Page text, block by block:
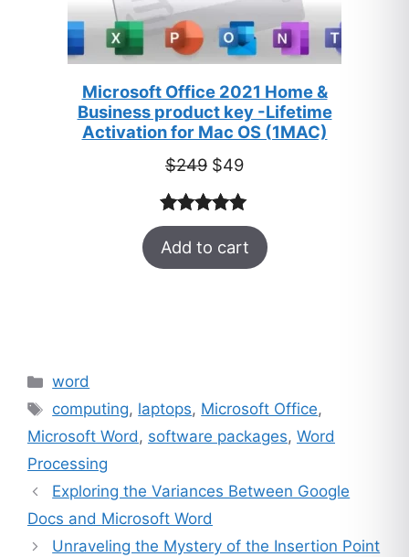
Microsoft Office 2021 Home &
Business product key -Lifetime
Activation for Mac OS (1MAC)
$249 Original
price
was:
$249.
$49Current
is:
$49.
Rated5.00
out of 5
33
Add to cart
Categories
word
Tags
computing, laptops, Microsoft Office,
Microsoft Word, software packages, Word
Processing
Exploring the Variances Between Google
Docs and Microsoft Word
Unraveling the Mystery of the Insertion Point